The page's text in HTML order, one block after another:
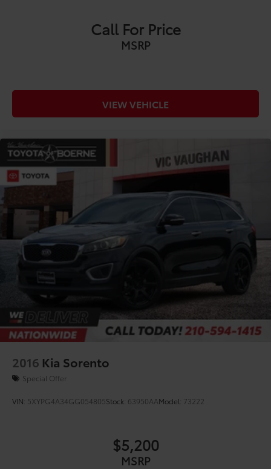
Call For Price
MSRP
VIEW VEHICLE
2016 Kia Sorento
Special Offer
VIN: 5XYPG4A34GG054805Stock: 63950AAModel: 73222
$5,200
MSRP